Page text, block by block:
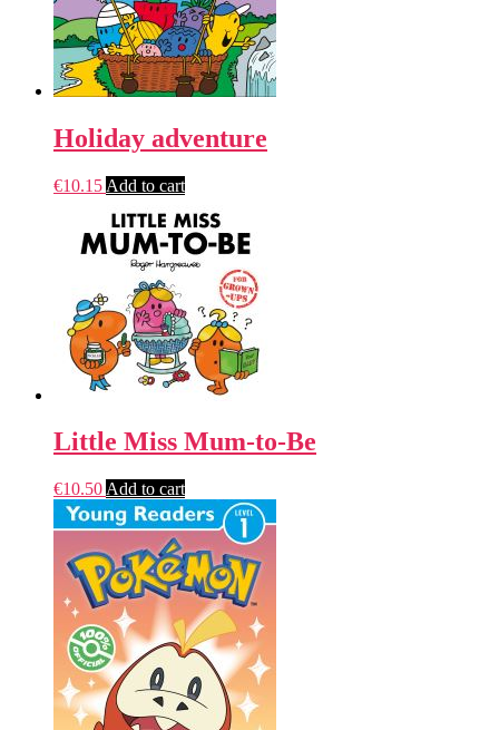
Holiday adventure
€10.15 Add to cart
Little Miss Mum-to-Be
€10.50 Add to cart